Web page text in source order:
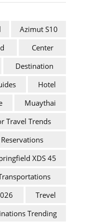
Azimut S10
Center
Destination
Hotel
Muaythai
Travel Trends
Reservations
XDS 45
Trevel
Trending